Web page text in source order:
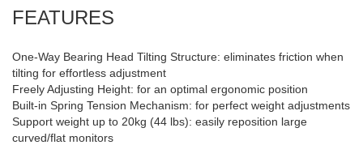
FEATURES
One-Way Bearing Head Tilting Structure: eliminates friction when
tilting for effortless adjustment
Freely Adjusting Height: for an optimal ergonomic position
Built-in Spring Tension Mechanism: for perfect weight adjustments
Support weight up to 20kg (44 lbs): easily reposition large
curved/flat monitors